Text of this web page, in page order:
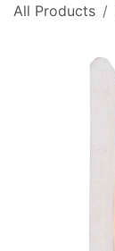
All Products